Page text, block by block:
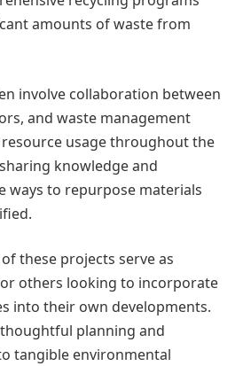
amounts of waste from
involve collaboration between
and waste management
usage throughout the
knowledge and
ways to repurpose materials
these projects serve as
others looking to incorporate
into their own developments.
planning and
tangible environmental